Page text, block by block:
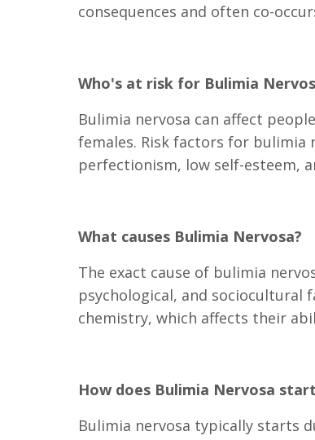
consequences and often co-
Who's at risk for Bulimia
Bulimia nervosa can affect
females. Risk factors for
perfectionism, low self-esteem,
What causes Bulimia Nervosa?
The exact cause of bulimia
psychological, and sociocultural
chemistry, which affects their
How does Bulimia Nervosa
Bulimia nervosa typically starts